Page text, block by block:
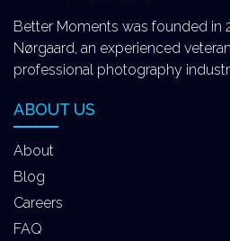
Better Moments was founded in
Nørgaard, an experienced
professional photography
ABOUT US
About
Blog
Careers
FAQ